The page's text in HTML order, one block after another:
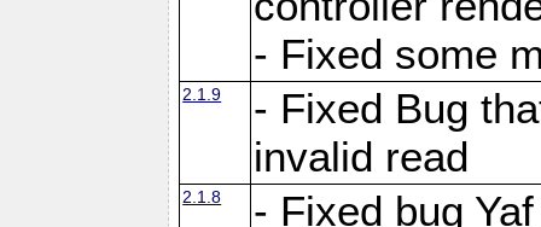
- Fixed some
2.1.9
- Fixed Bug
invalid read
2.1.8
- Fixed bug